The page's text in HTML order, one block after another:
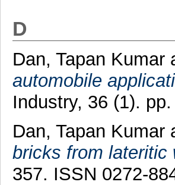
D
Dan, Tapan Kumar
automobile
Industry, 36 (1).
Dan, Tapan Kumar
bricks from lateritic
357. ISSN 0272-